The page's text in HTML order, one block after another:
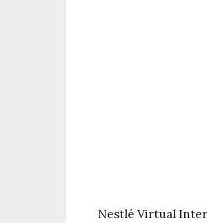
Nestlé Virtual